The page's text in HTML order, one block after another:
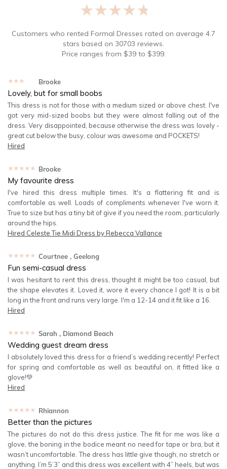
★★★★★
Customers who rented Formal Dresses rated on average 4.7
stars based on 30703 reviews.
Price ranges from $39to $399.
★★★★★ Brooke
Lovely, but for small boobs
This dress is not for those with a medium sized or above chest. I've
got very mid-sized boobs but they were almost falling out of the
dress. Very disappointed, because otherwise the dress was lovely -
great cut below the busy, colour was awesome and POCKETS!
Hired
★★★★★ Brooke
My favourite dress
I've hired this dress multiple times. It's a flattering fit and is
comfortable as well. Loads of compliments whenever I've worn it.
True to size but has a tiny bit of give if you need the room, particularly
around the hips.
Hired Celeste Tie Midi Dress by Rebecca Vallance
★★★★★ Courtnee , Geelong
Fun semi-casual dress
I was hesitant to rent this dress, thought it might be too casual, but
the shape elevates it. Loved it, wore it every chance I got! It is a bit
long in the front and runs very large. I'm a 12-14 and it fit like a 16.
Hired
★★★★★ Sarah , Diamond Beach
Wedding guest dream dress
I absolutely loved this dress for a friend’s wedding recently! Perfect
for spring and comfortable as well as beautiful on, it fitted like a
glove!💚
Hired
★★★★★ Rhiannon
Better than the pictures
The pictures do not do this dress justice. The fit for me was like a
glove, the boning in the bodice meant no need for tape or bra, but it
wasn’t uncomfortable. The dress has little give though, no stretch or
anything. I’m 5’3” and this dress was excellent with 4” heels, but was